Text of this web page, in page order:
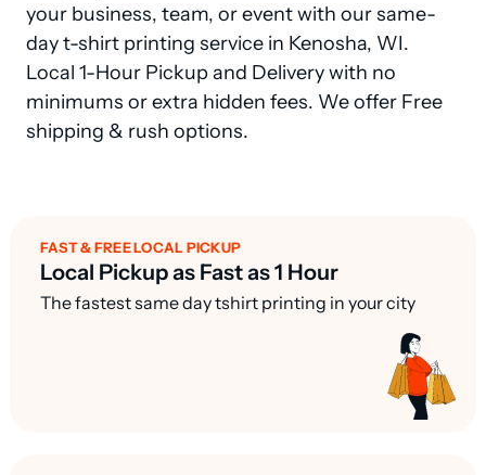
your business, team, or event with our same-
day t-shirt printing service in Kenosha, WI.
Local 1-Hour Pickup and Delivery with no
minimums or extra hidden fees. We offer Free
shipping & rush options.
FAST & FREE LOCAL PICKUP
Local Pickup as Fast as 1 Hour
The fastest same day tshirt printing in your city